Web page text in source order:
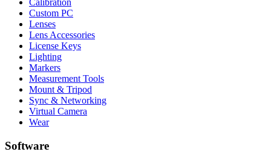
Custom PC
Lenses
Lens Accessories
License Keys
Lighting
Markers
Measurement Tools
Mount & Tripod
Sync & Networking
Virtual Camera
Wear
Software